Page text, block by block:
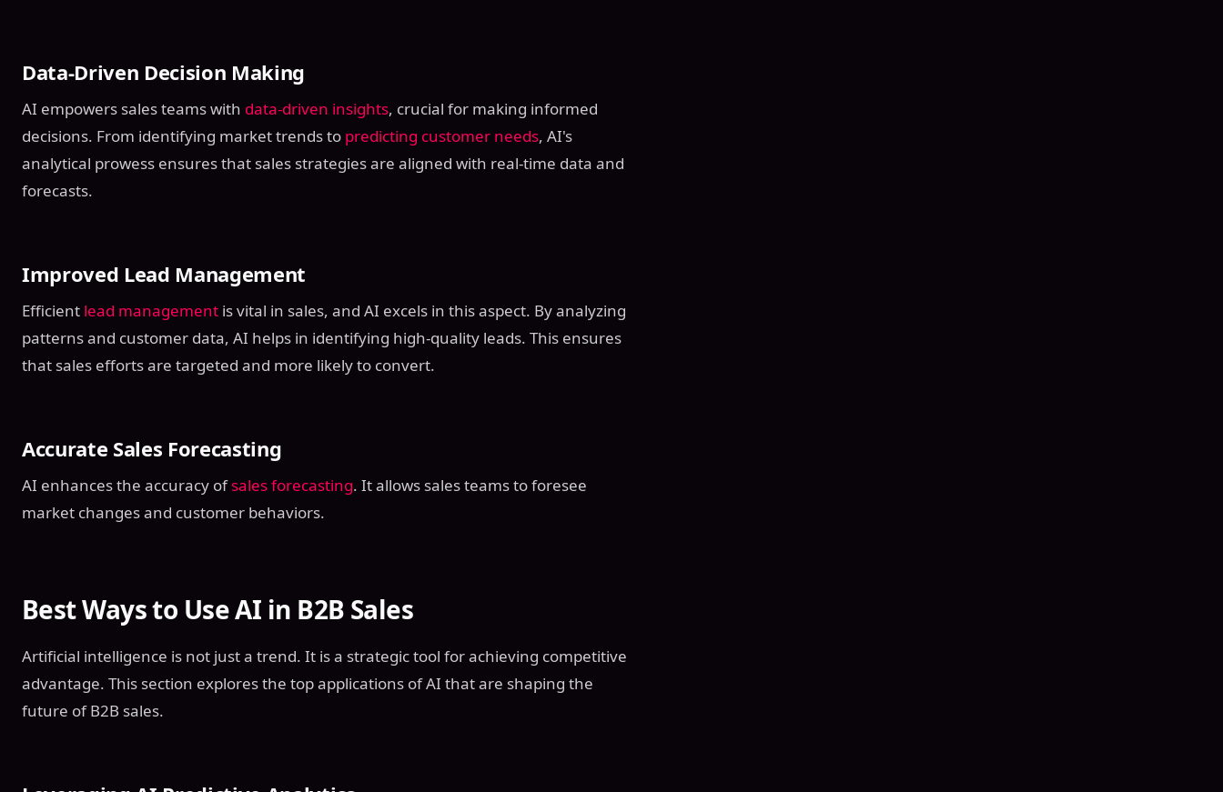
Data-Driven Decision Making
AI empowers sales teams with data-driven insights, crucial for making informed
decisions. From identifying market trends to predicting customer needs, AI's
analytical prowess ensures that sales strategies are aligned with real-time data and
forecasts.
Improved Lead Management
Efficient lead management is vital in sales, and AI excels in this aspect. By analyzing
patterns and customer data, AI helps in identifying high-quality leads. This ensures
that sales efforts are targeted and more likely to convert.
Accurate Sales Forecasting
AI enhances the accuracy ofsales forecasting. It allows sales teams to foresee
market changes and customer behaviors.
Best Ways to Use AI in B2B Sales
Artificial intelligence is not just a trend. It is a strategic tool for achieving competitive
advantage. This section explores the top applications of AI that are shaping the
future of B2B sales.